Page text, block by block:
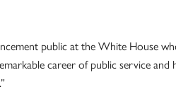
public at the White House
career of public service